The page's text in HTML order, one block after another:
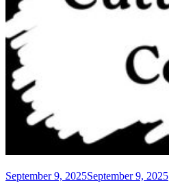
September 9, 2025September 9, 2025